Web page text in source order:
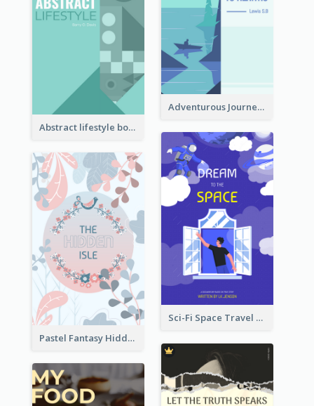
Adventurous Journey To Island Book Cover
Abstract lifestyle book cover
Sci-Fi Space Travel Dream Book Cover Design
Pastel Fantasy Hidden Isle Book Cover Design